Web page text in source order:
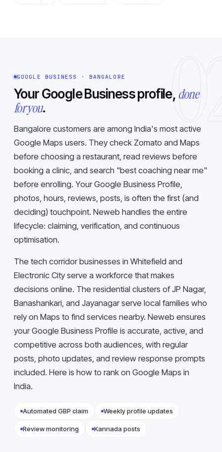
GOOGLE BUSINESS · BANGALORE
Your Google Business profile, done
for you.
Bangalore customers are among India's most active
Google Maps users. They check Zomato and Maps
before choosing a restaurant, read reviews before
booking a clinic, and search "best coaching near me"
before enrolling. Your Google Business Profile,
photos, hours, reviews, posts, is often the first (and
deciding) touchpoint. Neweb handles the entire
lifecycle: claiming, verification, and continuous
optimisation.
The tech corridor businesses in Whitefield and
Electronic City serve a workforce that makes
decisions online. The residential clusters of JP Nagar,
Banashankari, and Jayanagar serve local families who
rely on Maps to find services nearby. Neweb ensures
your Google Business Profile is accurate, active, and
competitive across both audiences, with regular
posts, photo updates, and review response prompts
included. Here is how to rank on Google Maps in
India.
Automated GBP claim Weekly profile updates
Review monitoring Kannada posts